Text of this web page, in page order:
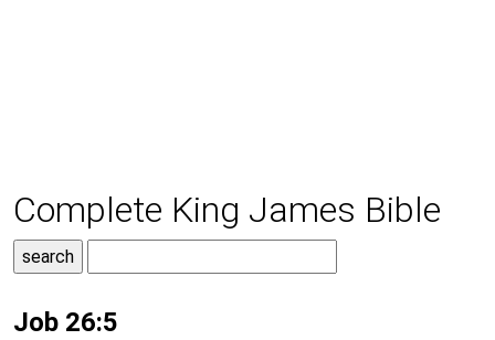
Complete King James Bible
Job 26:5